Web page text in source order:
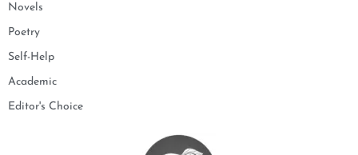
Novels
Poetry
Self-Help
Academic
Editor's Choice